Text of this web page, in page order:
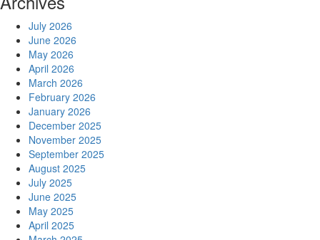
July 2026
June 2026
May 2026
April 2026
March 2026
February 2026
January 2026
December 2025
November 2025
September 2025
August 2025
July 2025
June 2025
May 2025
April 2025